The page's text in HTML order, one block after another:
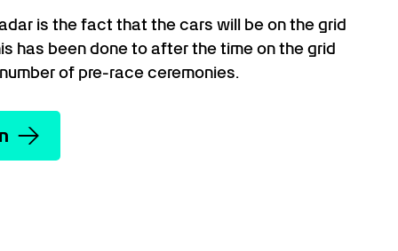
is the fact that the cars will be on the grid
has been done to after the time on the grid
of pre-race ceremonies.